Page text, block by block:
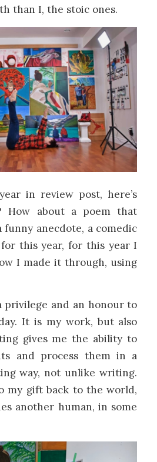
than I, the stoic ones.
in review post, here’s
How about a poem that
funny anecdote, a comedic
this year, for this year I
I made it through, using
and an honour to
It is my work, but also
gives me the ability to
and process them in a
way, not unlike writing.
my gift back to the world,
another human, in some